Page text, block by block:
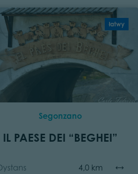
łatwy
Segonzano
IL PAESE DEI “BEGHEI”
4,0 km